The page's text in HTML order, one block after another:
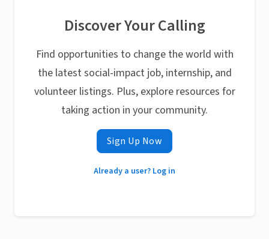
Discover Your Calling
Find opportunities to change the world with
the latest social-impact job, internship, and
volunteer listings. Plus, explore resources for
taking action in your community.
Sign Up Now
Already a user? Log in